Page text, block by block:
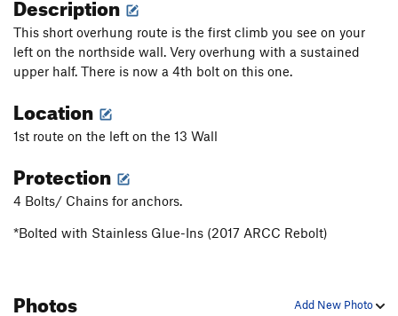
Lincoln it Up
Smeaglin It Up S
5.10a/b
5.8 Crack T5.7
Tafoni
Testicle Fortitude
Crystal Method S
Defying Physics S5.10a
This short overhung route is the first climb you see on your
left on the northside wall. Very overhung with a sustained
upper half. There is now a 4th bolt on this one.
Location
1st route on the left on the 13 Wall
Protection
4 Bolts/ Chains for anchors.
*Bolted with Stainless Glue-Ins (2017 ARCC Rebolt)
Add New Photo
Photos